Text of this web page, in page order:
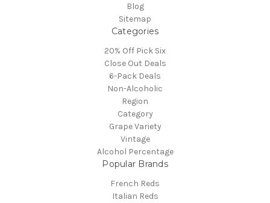
Blog
Sitemap
Categories
20% Off Pick Six
Close Out Deals
6-Pack Deals
Non-Alcoholic
Region
Category
Grape Variety
Vintage
Alcohol Percentage
Popular Brands
French Reds
Italian Reds